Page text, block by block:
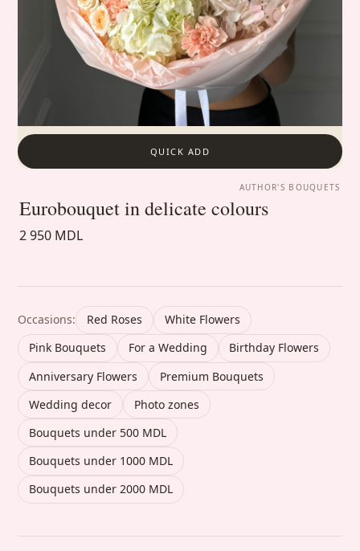
QUICK ADD
AUTHOR'S BOUQUETS
Eurobouquet in delicate colours
2 950 MDL
Occasions: Red Roses
White Flowers
Pink Bouquets
For a Wedding
Birthday Flowers
Anniversary Flowers
Premium Bouquets
Wedding decor
Photo zones
Bouquets under 500 MDL
Bouquets under 1000 MDL
Bouquets under 2000 MDL